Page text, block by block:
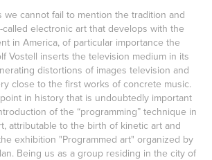
we cannot fail to mention the tradition and
electronic art that develops with the
in America, of particular importance the
Vostell inserts the television medium in its
distortions of images television and
close to the first works of concrete music.
in history that is undoubtedly important
of the “programming” technique in
attributable to the birth of kinetic art and
exhibition "Programmed art" organized by
Being us as a group residing in the city of